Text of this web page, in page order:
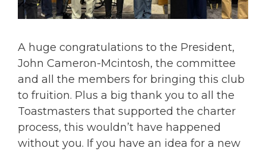
A huge congratulations to the President,
John Cameron-Mcintosh, the committee
and all the members for bringing this club
to fruition. Plus a big thank you to all the
Toastmasters that supported the charter
process, this wouldn’t have happened
without you. If you have an idea for a new